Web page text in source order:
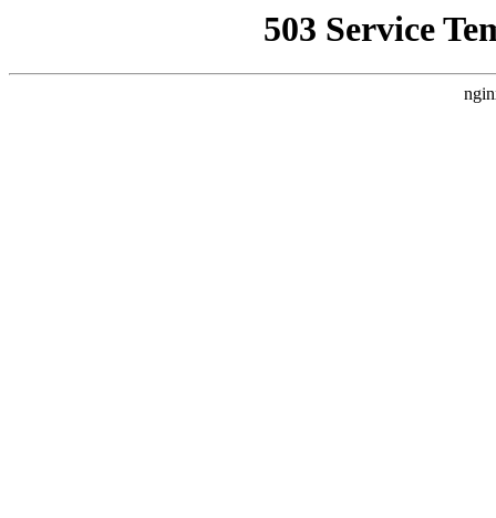
503 Service